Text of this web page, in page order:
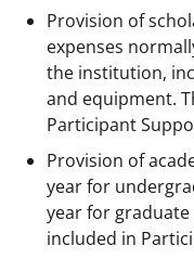
Provision of
expenses
the institution,
and equipment.
Participant
Provision of
year for
year for graduate
included in